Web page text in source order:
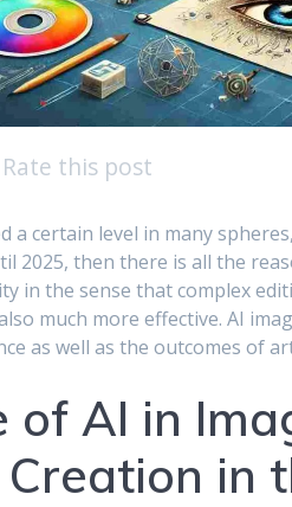
Rate this post
a certain level in many
2025, then there is all the
in the sense that complex
much more effective. AI
as well as the outcomes of
of AI in
in